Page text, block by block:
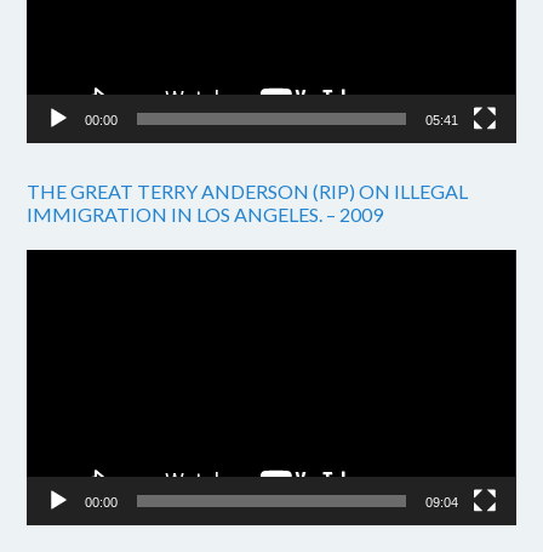
00:00 05:41
THE GREAT TERRY ANDERSON (RIP) ON ILLEGAL
IMMIGRATION IN LOS ANGELES. – 2009
00:00 09:04